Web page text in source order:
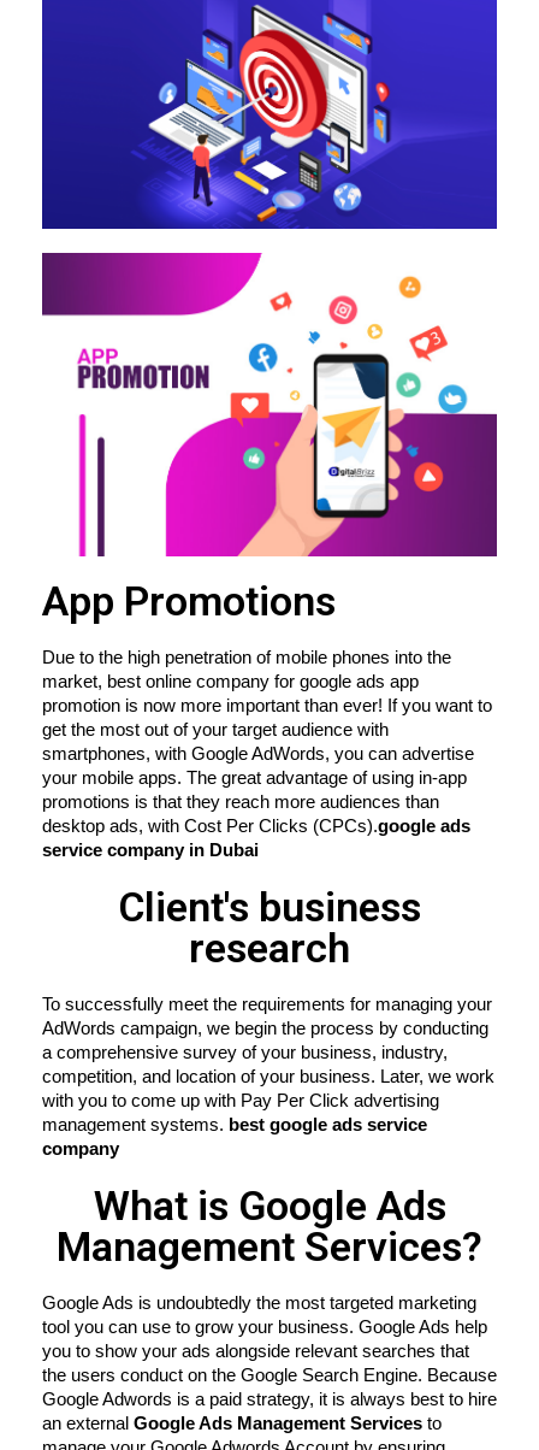
App Promotions
Due to the high penetration of mobile phones into the
market, best online company for google ads app
promotion is now more important than ever! If you want to
get the most out of your target audience with
smartphones, with Google AdWords, you can advertise
your mobile apps. The great advantage of using in-app
promotions is that they reach more audiences than
desktop ads, with Cost Per Clicks (CPCs).google ads
service company in Dubai
Client's business
research
To successfully meet the requirements for managing your
AdWords campaign, we begin the process by conducting
a comprehensive survey of your business, industry,
competition, and location of your business. Later, we work
with you to come up with Pay Per Click advertising
management systems. best google ads service
company
What is Google Ads
Management Services?
Google Ads is undoubtedly the most targeted marketing
tool you can use to grow your business. Google Ads help
you to show your ads alongside relevant searches that
the users conduct on the Google Search Engine. Because
Google Adwords is a paid strategy, it is always best to hire
an external Google Ads Management Services to